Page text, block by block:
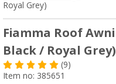
Royal Grey)
Fiamma Roof
Black / Royal Grey)
(9)
Item no: 385651